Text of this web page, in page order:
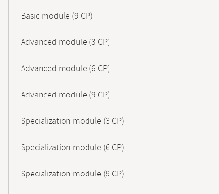
Basic module (9 CP)
Advanced module (3 CP)
Advanced module (6 CP)
Advanced module (9 CP)
Specialization module (3 CP)
Specialization module (6 CP)
Specialization module (9 CP)